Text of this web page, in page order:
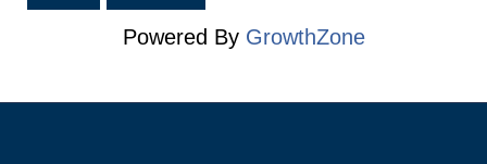
Powered By GrowthZone